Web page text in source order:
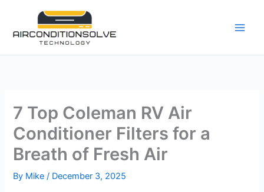
content
7 Top Coleman RV Air
Conditioner Filters for a
Breath of Fresh Air
By Mike/ December 3, 2025